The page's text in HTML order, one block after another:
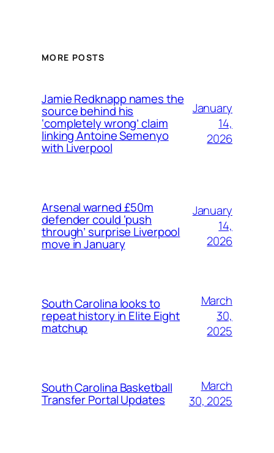
MORE POSTS
Jamie Redknapp names the
source behind his
‘completely wrong’ claim
linking Antoine Semenyo
with Liverpool
January
14,
2026
Arsenal warned £50m
defender could ‘push
through’ surprise Liverpool
move in January
January
14,
2026
South Carolina looks to
repeat history in Elite Eight
matchup
March
30,
2025
South Carolina Basketball
Transfer Portal Updates
March
30, 2025